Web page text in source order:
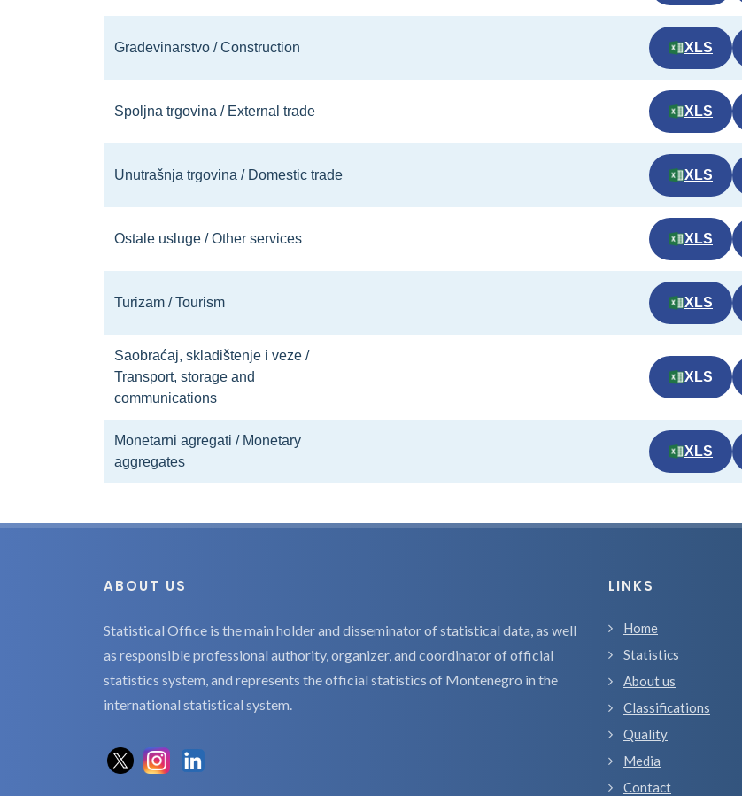
Građevinarstvo / Construction XLS
Spoljna trgovina / External trade XLS
Unutrašnja trgovina / Domestic trade XLS
Ostale usluge / Other services XLS
Turizam / Tourism XLS
Saobraćaj, skladištenje i veze /
Transport, storage and
communications
XLS
Monetarni agregati / Monetary
aggregates
XLS
ABOUT US
Statistical Office is the main holder and disseminator of statistical data, as well
as responsible professional authority, organizer, and coordinator of official
statistics system, and represents the official statistics of Montenegro in the
international statistical system.
LINKS
Home
Statistics
About us
Classifications
Quality
Media
Contact